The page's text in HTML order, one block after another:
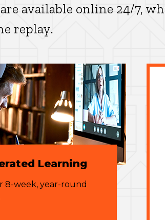
available online 24/7,
replay.
Learning
8-week, year-round